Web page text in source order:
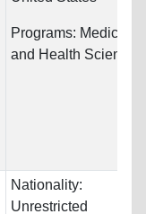
Programs: Medicine
and Health Sciences
Nationality:
Unrestricted